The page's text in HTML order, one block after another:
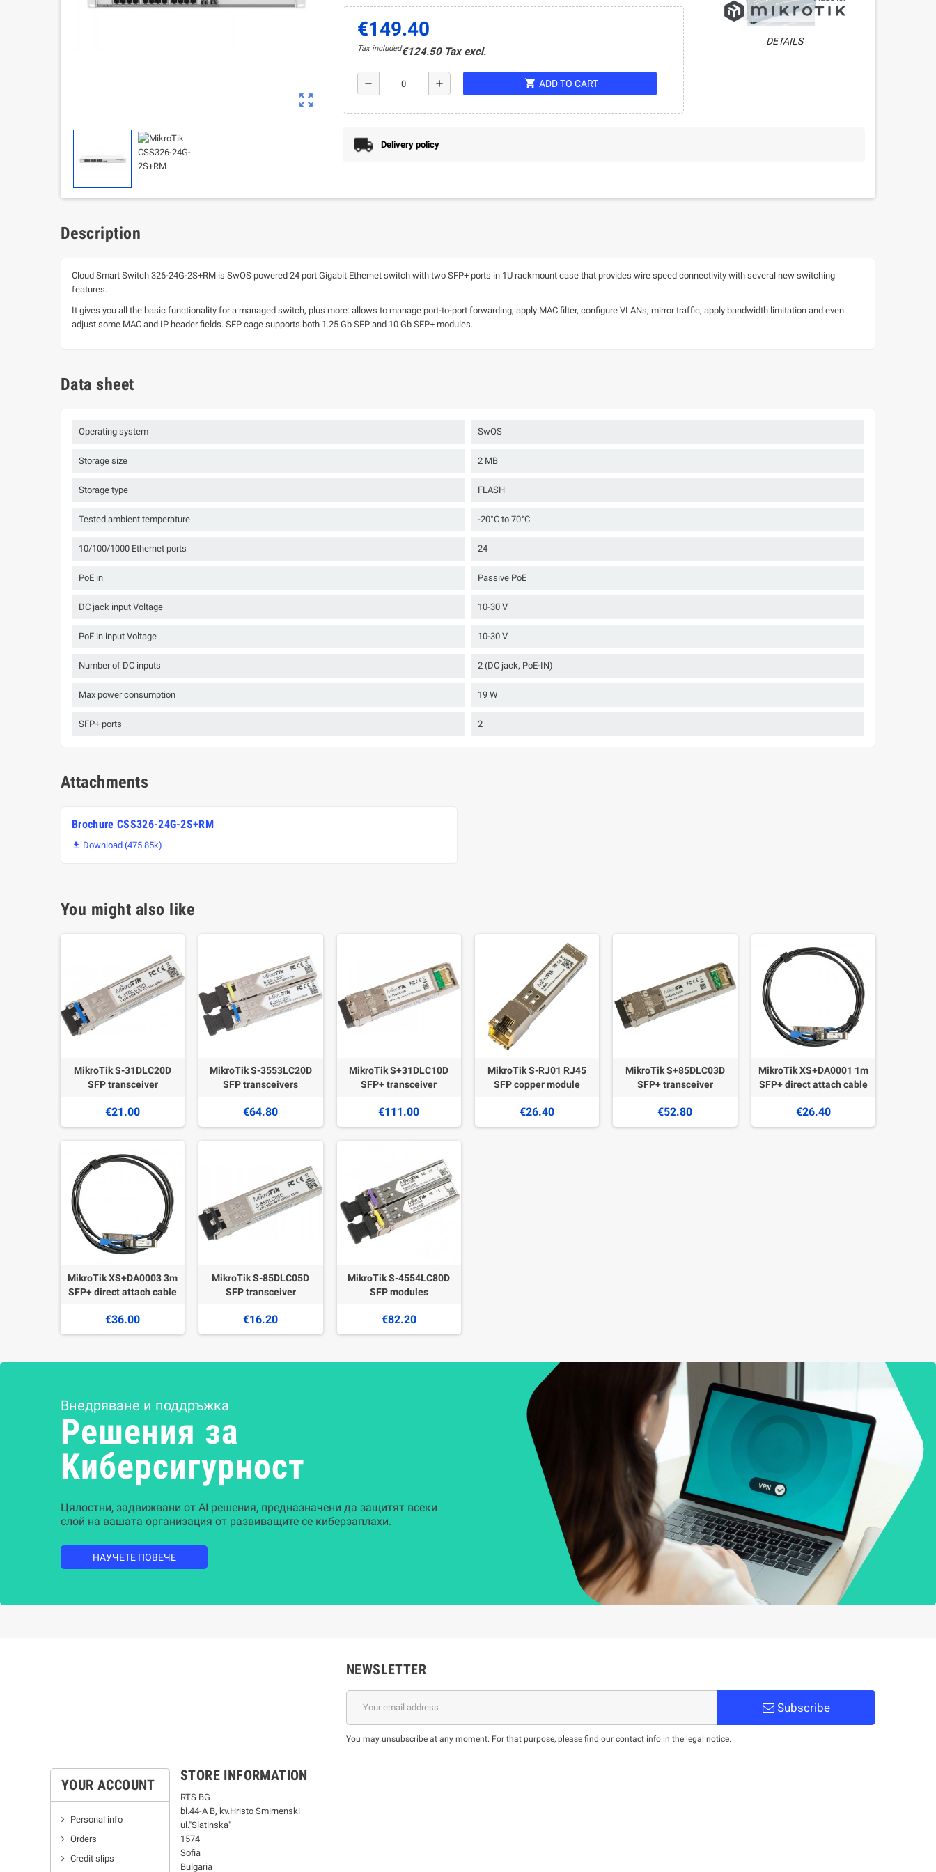
zoom_out_map
€149.40
Tax included€124.50 Tax excl.
remove add shopping_cart ADD TO CART
DETAILS
Delivery policy
Description
Cloud Smart Switch 326-24G-2S+RM is SwOS powered 24 port Gigabit Ethernet switch with two SFP+ ports in 1U rackmount case that provides wire speed connectivity with several new switching
features.
It gives you all the basic functionality for a managed switch, plus more: allows to manage port-to-port forwarding, apply MAC filter, configure VLANs, mirror traffic, apply bandwidth limitation and even
adjust some MAC and IP header fields. SFP cage supports both 1.25 Gb SFP and 10 Gb SFP+ modules.
Data sheet
Operating system SwOS
Storage size 2 MB
Storage type FLASH
Tested ambient temperature -20°C to 70°C
10/100/1000 Ethernet ports 24
PoE in Passive PoE
DC jack input Voltage 10-30 V
PoE in input Voltage 10-30 V
Number of DC inputs 2 (DC jack, PoE-IN)
Max power consumption 19 W
SFP+ ports 2
Attachments
Brochure CSS326-24G-2S+RM
 Download (475.85k)
You might also like
MikroTik S-31DLC20D
SFP transceiver
€21.00
MikroTik S-3553LC20D
SFP transceivers
€64.80
MikroTik S+31DLC10D
SFP+ transceiver
€111.00
MikroTik S-RJ01 RJ45
SFP copper module
€26.40
MikroTik S+85DLC03D
SFP+ transceiver
€52.80
MikroTik XS+DA0001 1m
SFP+ direct attach cable
€26.40
MikroTik XS+DA0003 3m
SFP+ direct attach cable
€36.00
MikroTik S-85DLC05D
SFP transceiver
€16.20
MikroTik S-4554LC80D
SFP modules
€82.20
Внедряване и поддръжка
Решения за
Kиберсигурност
Цялостни, задвижвани от AI решения, предназначени да защитят всеки
слой на вашата организация от развиващите се киберзаплахи.
НАУЧЕТЕ ПОВЕЧЕ
NEWSLETTER
Subscribe
You may unsubscribe at any moment. For that purpose, please find our contact info in the legal notice.
YOUR ACCOUNT
Personal info
Orders
Credit slips
STORE INFORMATION
RTS BG
bl.44-А В, kv.Hristo Smirnenski
ul."Slatinska"
1574
Sofia
Bulgaria